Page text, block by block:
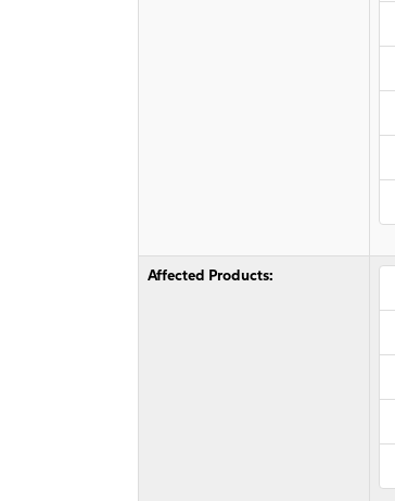
Affected Products: